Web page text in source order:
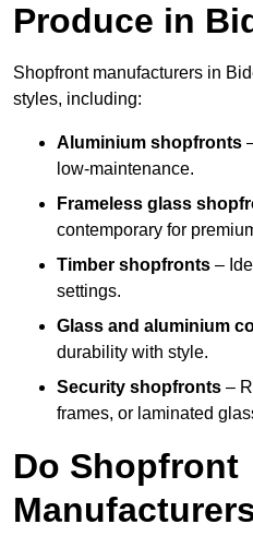
Produce in
Shopfront manufacturers in
styles, including:
Aluminium shopfronts
low-maintenance.
Frameless glass
contemporary for
Timber shopfronts –
settings.
Glass and aluminium
durability with style.
Security shopfronts –
frames, or laminated
Do Shopfront